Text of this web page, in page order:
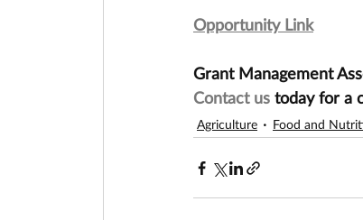
Opportunity Link
Grant Management
Contact us today for a
Agriculture Food and